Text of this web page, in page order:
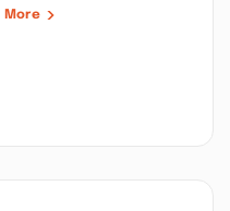
More